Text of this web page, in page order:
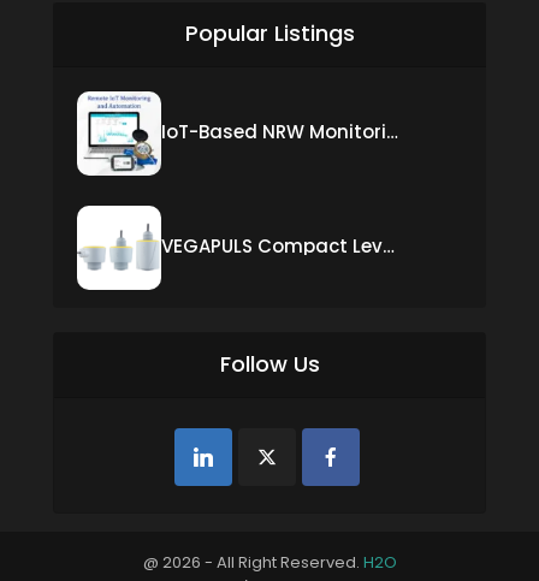
Popular Listings
IoT-Based NRW Monitoring Solution for Real-Time Leak Detection and Water Loss Reduction
VEGAPULS Compact Level Sensor with Fixed Cable Connection
Follow Us
@ 2026 - All Right Reserved. H2O